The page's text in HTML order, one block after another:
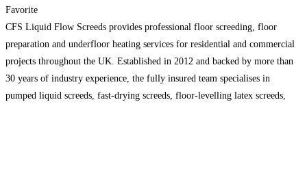
Favorite
CFS Liquid Flow Screeds provides professional floor screeding, floor
preparation and underfloor heating services for residential and commercial
projects throughout the UK. Established in 2012 and backed by more than
30 years of industry experience, the fully insured team specialises in
pumped liquid screeds, fast-drying screeds, floor-levelling latex screeds,